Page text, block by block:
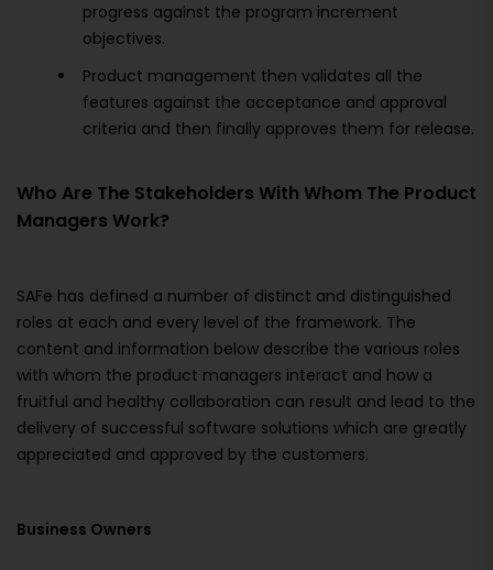
progress against the program increment
objectives.
Product management then validates all the
features against the acceptance and approval
criteria and then finally approves them for release.
Who Are The Stakeholders With Whom The Product
Managers Work?
SAFe has defined a number of distinct and distinguished
roles at each and every level of the framework. The
content and information below describe the various roles
with whom the product managers interact and how a
fruitful and healthy collaboration can result and lead to the
delivery of successful software solutions which are greatly
appreciated and approved by the customers.
Business Owners